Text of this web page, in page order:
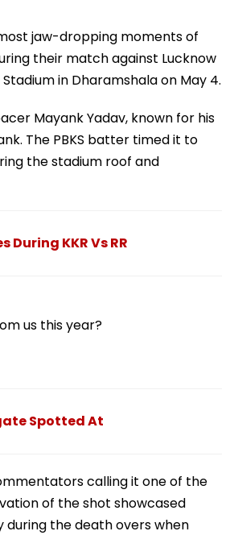
jaw-dropping moments of
their match against Lucknow
in Dharamshala on May 4.
Mayank Yadav, known for his
The PBKS batter timed it to
the stadium roof and
During KKR Vs RR
us this year?
Spotted At
calling it one of the
of the shot showcased
during the death overs when